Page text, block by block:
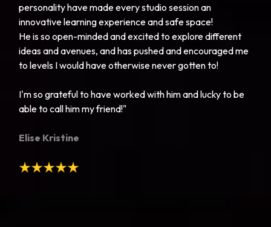
personality have made every studio session an
innovative learning experience and safe space!
He is so open-minded and excited to explore different
ideas and avenues, and has pushed and encouraged me
to levels I would have otherwise never gotten to!
I'm so grateful to have worked with him and lucky to be
able to call him my friend!"
Elise Kristine